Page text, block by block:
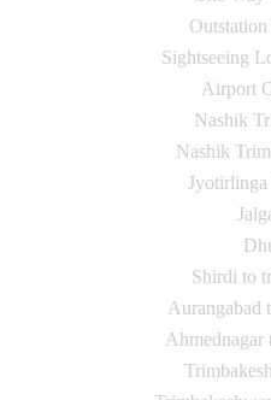
Sightseeing
Airport
Nashik
Nashik
Jyotirlinga
Shirdi to
Aurangabad
Ahmednagar